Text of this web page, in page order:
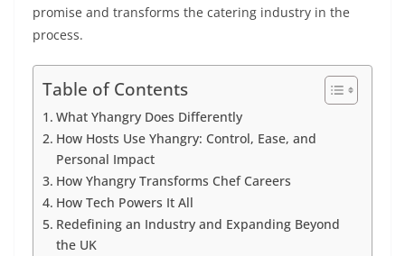
promise and transforms the catering industry in the
process.
Table of Contents
What Yhangry Does Differently
How Hosts Use Yhangry: Control, Ease, and
Personal Impact
How Yhangry Transforms Chef Careers
How Tech Powers It All
Redefining an Industry and Expanding Beyond
the UK